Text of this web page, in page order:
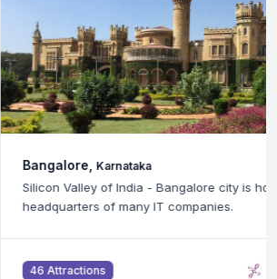
- Bangalore city is home to the
IT companies.